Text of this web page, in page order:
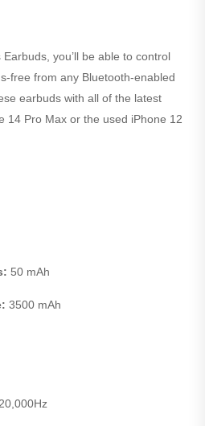
you’ll be able to control
free from any Bluetooth-enabled
earbuds with all of the latest
14 Pro Max or the used iPhone 12
50 mAh
3500 mAh